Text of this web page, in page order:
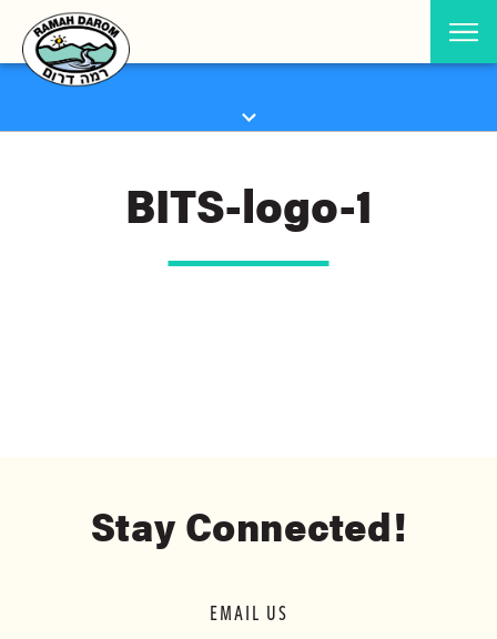
BITS-logo-1
Stay Connected!
EMAIL US